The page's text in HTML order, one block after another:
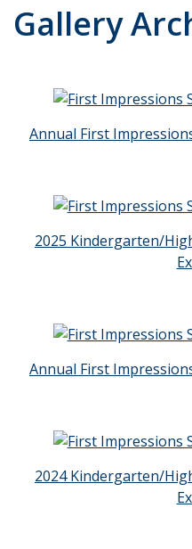
Gallery
Annual First
2025 Kindergarten/
Annual First
2024 Kindergarten/